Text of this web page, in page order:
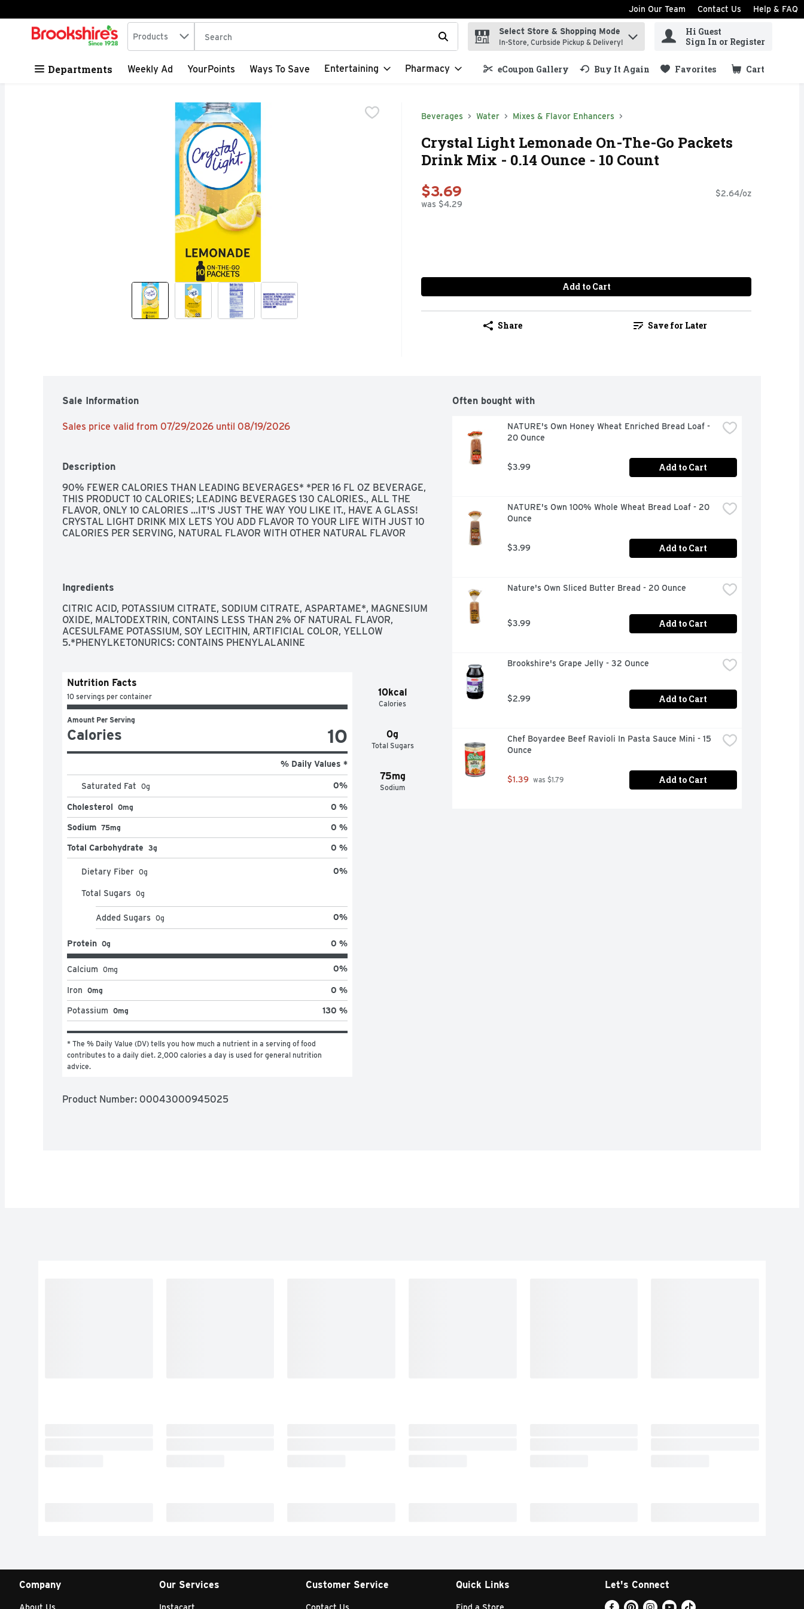
Skip header to page content
Join Our Team Contact Us Help & FAQ
.
Search in
Products The following text field is used to search for items. Type your search term to find items.
Select Store & Shopping Mode
In-Store, Curbside Pickup & Delivery!
Hi Guest
Sign In or Register
Departments Weekly Ad YourPoints Ways To Save Entertaining Pharmacy eCoupon Gallery Buy It Again Favorites Cart
.
Beverages Water Mixes & Flavor Enhancers
Crystal Light Lemonade On-The-Go Packets
Drink Mix - 0.14 Ounce - 10 Count
$3.69
was $4.29
$2.64/oz
Add to Cart
Share Save for Later
Sale Information
Sales price valid from 07/29/2026 until 08/19/2026
Description
90% FEWER CALORIES THAN LEADING BEVERAGES* *PER 16 FL OZ BEVERAGE,
THIS PRODUCT 10 CALORIES; LEADING BEVERAGES 130 CALORIES., ALL THE
FLAVOR, ONLY 10 CALORIES ...IT'S JUST THE WAY YOU LIKE IT., HAVE A GLASS!
CRYSTAL LIGHT DRINK MIX LETS YOU ADD FLAVOR TO YOUR LIFE WITH JUST 10
CALORIES PER SERVING, NATURAL FLAVOR WITH OTHER NATURAL FLAVOR
Ingredients
CITRIC ACID, POTASSIUM CITRATE, SODIUM CITRATE, ASPARTAME*, MAGNESIUM
OXIDE, MALTODEXTRIN, CONTAINS LESS THAN 2% OF NATURAL FLAVOR,
ACESULFAME POTASSIUM, SOY LECITHIN, ARTIFICIAL COLOR, YELLOW
5.*PHENYLKETONURICS: CONTAINS PHENYLALANINE
10kcal
Calories
0g
Total Sugars
75mg
Sodium
Nutrition Facts
10 servings per container
Amount Per Serving
Calories 10
% Daily Values *
Saturated Fat 0g 0%
Cholesterol 0mg 0 %
Sodium 75mg 0 %
Total Carbohydrate 3g 0 %
Dietary Fiber 0g 0%
Total Sugars 0g
Added Sugars 0g 0%
Protein 0g 0 %
Calcium 0mg 0%
Iron 0mg 0 %
Potassium 0mg 130 %
* The % Daily Value (DV) tells you how much a nutrient in a serving of food
contributes to a daily diet. 2,000 calories a day is used for general nutrition
advice.
Product Number: 00043000945025
Often bought with
NATURE's Own Honey Wheat Enriched Bread Loaf -
20 Ounce
$3.99 Add to Cart
NATURE's Own 100% Whole Wheat Bread Loaf - 20
Ounce
$3.99 Add to Cart
Nature's Own Sliced Butter Bread - 20 Ounce
$3.99 Add to Cart
Brookshire's Grape Jelly - 32 Ounce
$2.99 Add to Cart
Chef Boyardee Beef Ravioli In Pasta Sauce Mini - 15
Ounce
$1.39 was $1.79 Add to Cart
Company Our Services Customer Service Quick Links Let's Connect